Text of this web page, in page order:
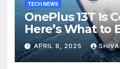
TECH NEWS
OnePlus 13T Is
Here’s What to
APRIL 8, 2025